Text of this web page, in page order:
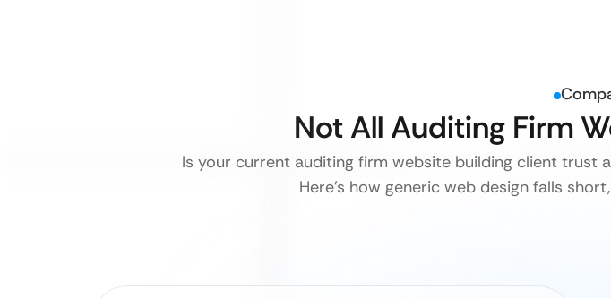
Not All Auditing Firm
Is your current auditing firm website building client trust
Here’s how generic web design falls